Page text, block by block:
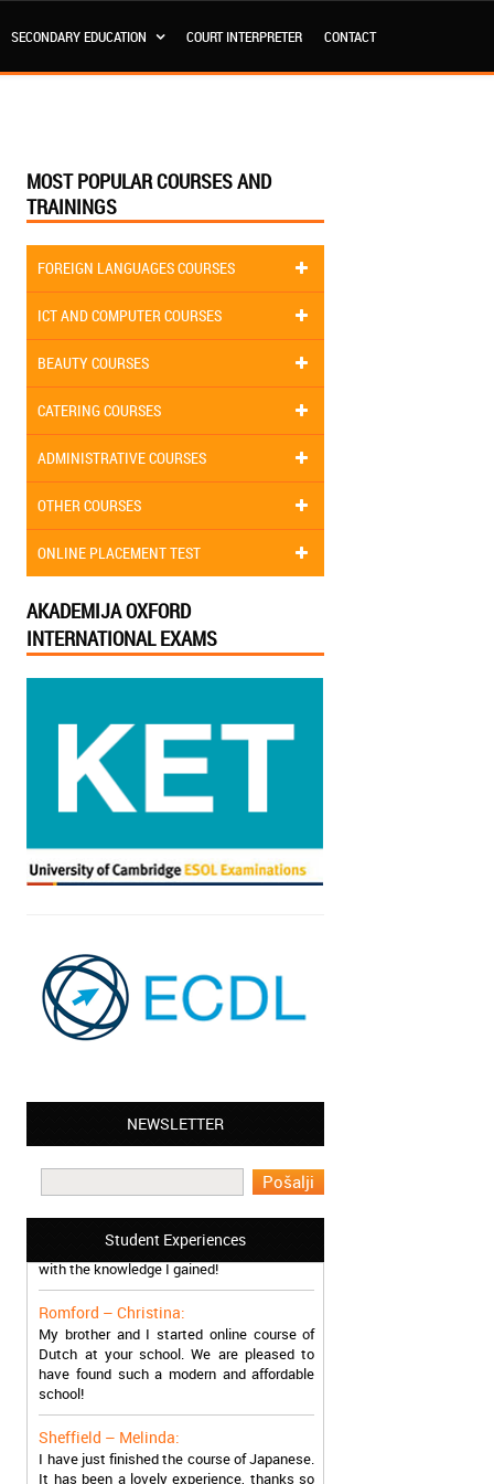
SECONDARY EDUCATION COURT INTERPRETER CONTACT
MOST POPULAR COURSES AND
TRAININGS
FOREIGN LANGUAGES COURSES
ICT AND COMPUTER COURSES
BEAUTY COURSES
CATERING COURSES
ADMINISTRATIVE COURSES
OTHER COURSES
ONLINE PLACEMENT TEST
AKADEMIJA OXFORD
INTERNATIONAL EXAMS
NEWSLETTER
Student Experiences
work in Greece during the summer. Thank
you so much!
Manchester – Trevor:
I attended the course of Slovak in your
school. I can say I’m extremely content
with the knowledge I gained!
My brother and I started online course of
Dutch at your school. We are pleased to
have found such a modern and affordable
school!
I have just finished the course of Japanese.
It has been a lovely experience, thanks so